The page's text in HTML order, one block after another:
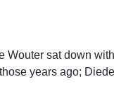
Wouter sat down
years ago;